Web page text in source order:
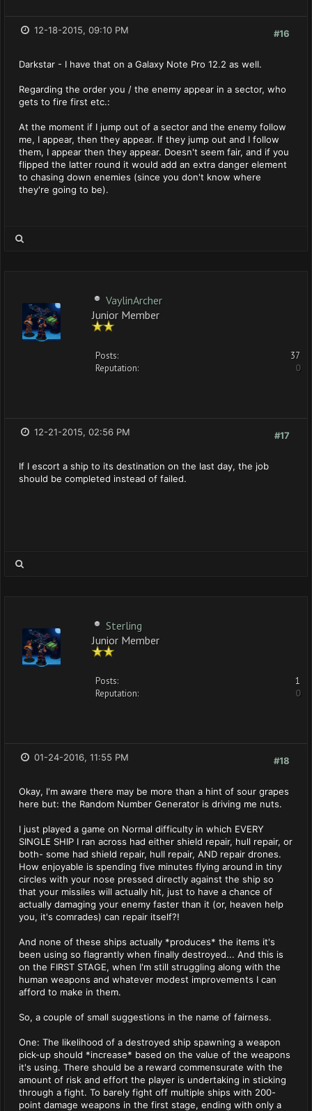
#16
12-18-2015, 09:10 PM
Darkstar - I have that on a Galaxy Note Pro 12.2 as well.
Regarding the order you / the enemy appear in a sector, who
gets to fire first etc.:
At the moment if I jump out of a sector and the enemy follow
me, I appear, then they appear. If they jump out and I follow
them, I appear then they appear. Doesn't seem fair, and if you
flipped the latter round it would add an extra danger element
to chasing down enemies (since you don't know where
they're going to be).
VaylinArcher
Junior Member
Posts:
37
Reputation:
0
#17
12-21-2015, 02:56 PM
If I escort a ship to its destination on the last day, the job
should be completed instead of failed.
Sterling
Junior Member
Posts:
1
Reputation:
0
#18
01-24-2016, 11:55 PM
Okay, I'm aware there may be more than a hint of sour grapes
here but: the Random Number Generator is driving me nuts.
I just played a game on Normal difficulty in which EVERY
SINGLE SHIP I ran across had either shield repair, hull repair, or
both- some had shield repair, hull repair, AND repair drones.
How enjoyable is spending five minutes flying around in tiny
circles with your nose pressed directly against the ship so
that your missiles will actually hit, just to have a chance of
actually damaging your enemy faster than it (or, heaven help
you, it's comrades) can repair itself?!
And none of these ships actually *produces* the items it's
been using so flagrantly when finally destroyed... And this is
on the FIRST STAGE, when I'm still struggling along with the
human weapons and whatever modest improvements I can
afford to make in them.
So, a couple of small suggestions in the name of fairness.
One: The likelihood of a destroyed ship spawning a weapon
pick-up should *increase* based on the value of the weapons
it's using. There should be a reward commensurate with the
amount of risk and effort the player is undertaking in sticking
through a fight. To barely fight off multiple ships with 200-
point damage weapons in the first stage, ending with only a